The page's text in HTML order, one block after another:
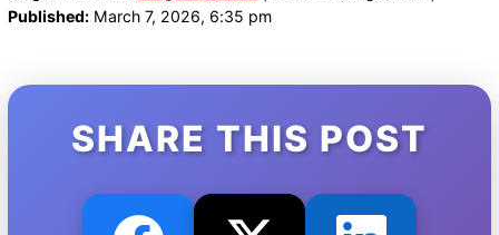
Published:March 7, 2026, 6:35 pm
SHARE THIS POST